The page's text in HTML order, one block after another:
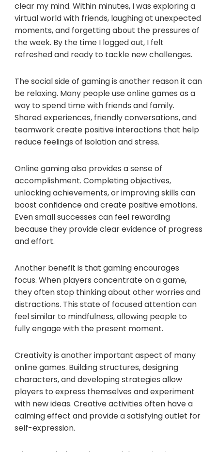
clear my mind. Within minutes, I was exploring a
virtual world with friends, laughing at unexpected
moments, and forgetting about the pressures of
the week. By the time I logged out, I felt
refreshed and ready to tackle new challenges.
The social side of gaming is another reason it can
be relaxing. Many people use online games as a
way to spend time with friends and family.
Shared experiences, friendly conversations, and
teamwork create positive interactions that help
reduce feelings of isolation and stress.
Online gaming also provides a sense of
accomplishment. Completing objectives,
unlocking achievements, or improving skills can
boost confidence and create positive emotions.
Even small successes can feel rewarding
because they provide clear evidence of progress
and effort.
Another benefit is that gaming encourages
focus. When players concentrate on a game,
they often stop thinking about other worries and
distractions. This state of focused attention can
feel similar to mindfulness, allowing people to
fully engage with the present moment.
Creativity is another important aspect of many
online games. Building structures, designing
characters, and developing strategies allow
players to express themselves and experiment
with new ideas. Creative activities often have a
calming effect and provide a satisfying outlet for
self-expression.